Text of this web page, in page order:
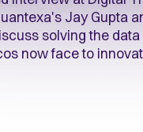
Jay Gupta
solving the data
now face to